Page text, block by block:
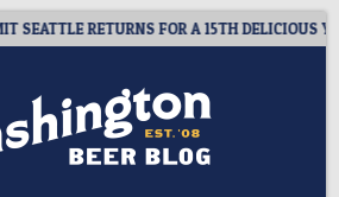
RETURNS FOR A 15TH DELICIOUS YEAR